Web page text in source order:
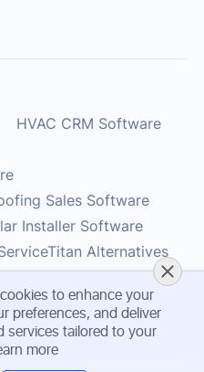
to enhance your
preferences, and deliver
services tailored to your
more
HVAC CRM Software
Sales Software
Installer Software
Alternatives
Software